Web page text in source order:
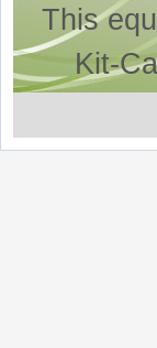
This
Kit-